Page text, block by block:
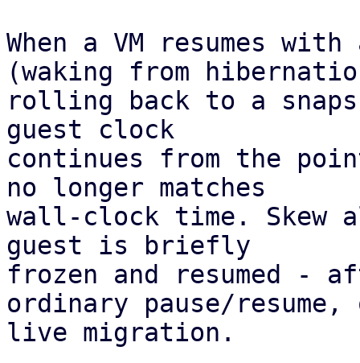
When a VM resumes
(waking from
rolling back to a
guest clock
continues from the
no longer matches
wall-clock time. Skew
guest is briefly
frozen and resumed -
ordinary pause/
live migration.